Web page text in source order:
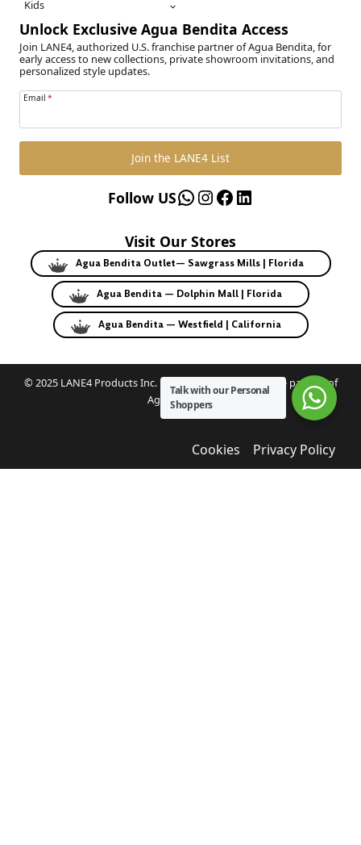
Kids
Unlock Exclusive Agua Bendita Access
Join LANE4, authorized U.S. franchise partner of Agua Bendita, for
early access to new collections, private showroom invitations, and
personalized style updates.
Email *
Join the LANE4 List
WhatsApp
Instagram
Facebook
LinkedIn
Follow US
Visit Our Stores
Agua Bendita Outlet— Sawgrass Mills | Florida
Agua Bendita — Dolphin Mall | Florida
Agua Bendita — Westfield | California
© 2025 LANE4 Products Inc. | Authorized U.S. franchise partner of
Agua Bendita.
Cookies Privacy Policy
Talk with our Personal
Shoppers